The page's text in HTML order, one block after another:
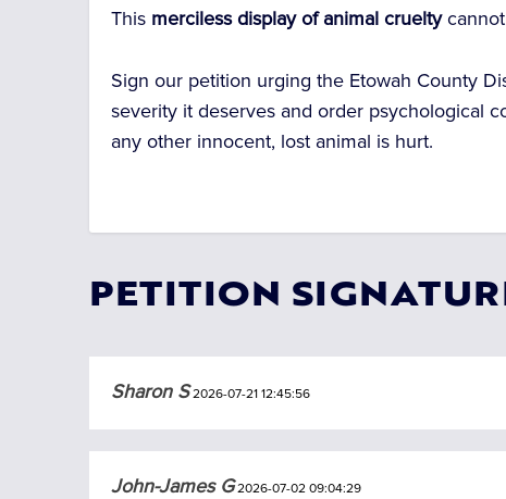
This merciless display of animal cruelty
Sign our petition urging the Etowah County
severity it deserves and order psychological
any other innocent, lost animal is hurt.
PETITION
Sharon S2026-07-21 12:45:56
John-James G2026-07-02 09:04:29